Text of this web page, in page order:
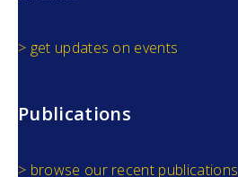
> get updates on events
Publications
> browse our recent publications